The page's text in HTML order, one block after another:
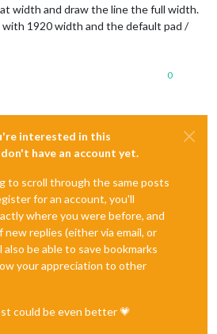
width and draw the line the full width.
1920 width and the default pad /
0
interested in this
have an account yet.
to scroll through the same posts
for an account, you'll
where you were before, and
replies (either via email, or
be able to save bookmarks
your appreciation to other
could be even better 💗